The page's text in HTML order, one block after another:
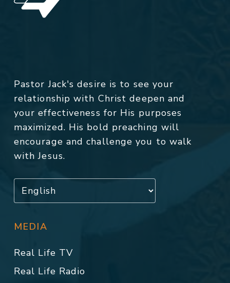
Pastor Jack's desire is to see your
relationship with Christ deepen and
your effectiveness for His purposes
maximized. His bold preaching will
encourage and challenge you to walk
with Jesus.
MEDIA
Real Life TV
Real Life Radio